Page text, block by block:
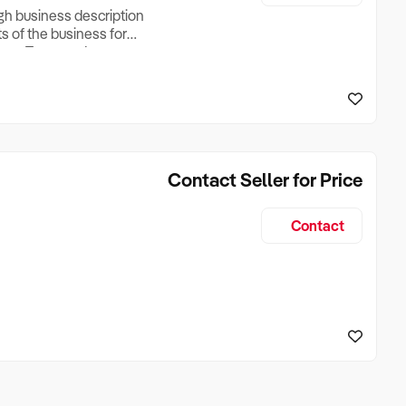
business description
of the business for
Turnover, Lease
if Business is
Contact Seller for Price
Contact